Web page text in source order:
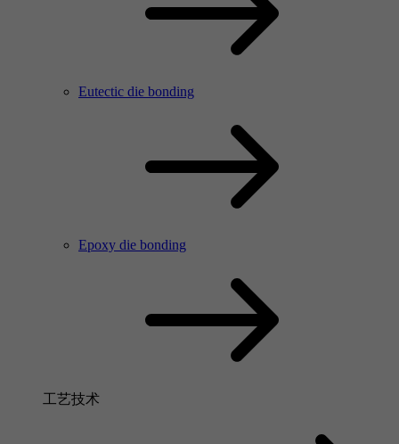
Eutectic die bonding
Epoxy die bonding
工艺技术